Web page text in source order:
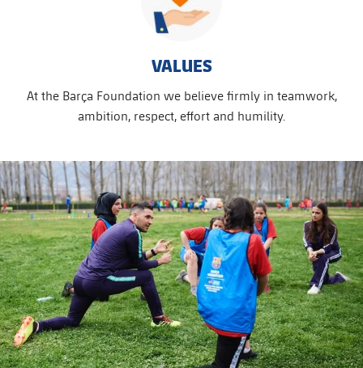
VALUES
At the Barça Foundation we believe firmly in teamwork,
ambition, respect, effort and humility.